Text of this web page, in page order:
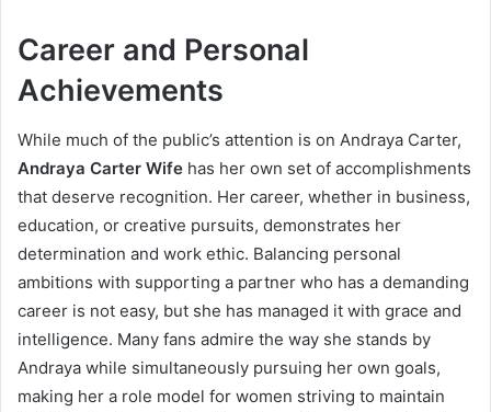
Career and Personal
Achievements
While much of the public’s attention is on Andraya Carter,
Andraya Carter Wife has her own set of accomplishments
that deserve recognition. Her career, whether in business,
education, or creative pursuits, demonstrates her
determination and work ethic. Balancing personal
ambitions with supporting a partner who has a demanding
career is not easy, but she has managed it with grace and
intelligence. Many fans admire the way she stands by
Andraya while simultaneously pursuing her own goals,
making her a role model for women striving to maintain